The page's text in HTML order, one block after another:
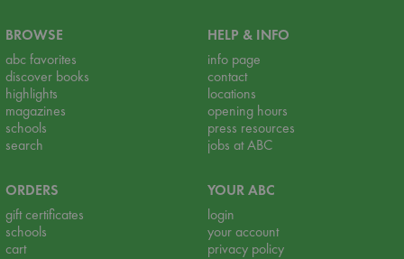
BROWSE
abc favorites
discover books
highlights
magazines
schools
search
HELP & INFO
info page
contact
locations
opening hours
press resources
jobs at ABC
ORDERS
gift certificates
schools
cart
YOUR ABC
login
your account
privacy policy